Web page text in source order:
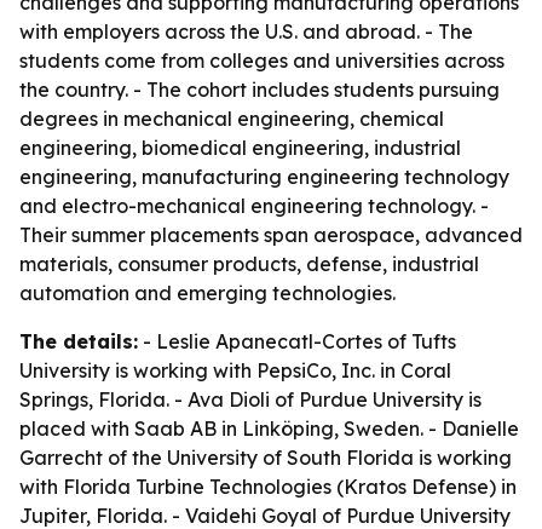
with employers across the U.S. and abroad. - The
students come from colleges and universities across
the country. - The cohort includes students pursuing
degrees in mechanical engineering, chemical
engineering, biomedical engineering, industrial
engineering, manufacturing engineering technology
and electro-mechanical engineering technology. -
Their summer placements span aerospace, advanced
materials, consumer products, defense, industrial
automation and emerging technologies.
The details: - Leslie Apanecatl-Cortes of Tufts
University is working with PepsiCo, Inc. in Coral
Springs, Florida. - Ava Dioli of Purdue University is
placed with Saab AB in Linköping, Sweden. - Danielle
Garrecht of the University of South Florida is working
with Florida Turbine Technologies (Kratos Defense) in
Jupiter, Florida. - Vaidehi Goyal of Purdue University